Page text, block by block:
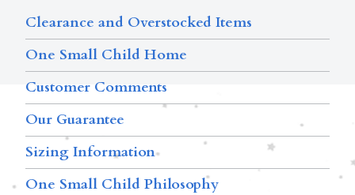
Clearance and Overstocked Items
One Small Child Home
Customer Comments
Our Guarantee
Sizing Information
One Small Child Philosophy